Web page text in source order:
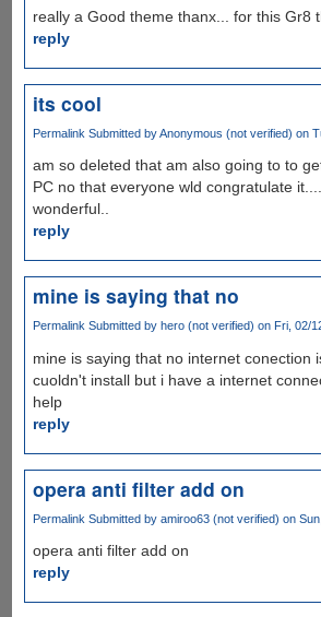
really a Good theme thanx... for this Gr8
reply
its cool
Permalink Submitted byAnonymous (not verified) on
am so deleted that am also going to to
PC no that everyone wld congratulate
wonderful..
reply
mine is saying that no
Permalink Submitted by hero (not verified) on Fri, 02/
mine is saying that no internet conection
cuoldn't install but i have a internet
help
reply
opera anti filter add on
Permalink Submitted by amiroo63 (not verified) on
opera anti filter add on
reply